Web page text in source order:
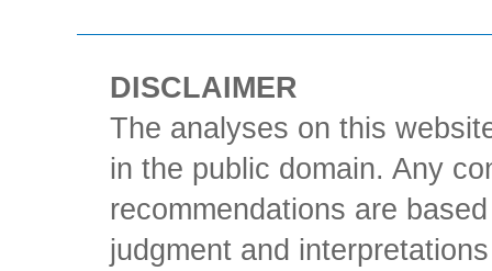
DISCLAIMER
The analyses on this
in the public domain. Any
recommendations are
judgment and